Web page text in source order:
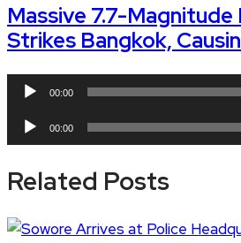
Massive 7.7-Magnitude
Strikes Bangkok,
Audio
00:00
Audio
Player
00:00
Related Posts